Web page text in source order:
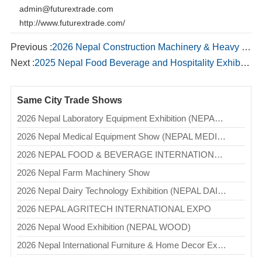
admin@futurextrade.com
http://www.futurextrade.com/
Previous :2026 Nepal Construction Machinery & Heavy Equipment International Expo (NCMHEIE)
Next :2025 Nepal Food Beverage and Hospitality Exhibition (GAI)
Same City Trade Shows
2026 Nepal Laboratory Equipment Exhibition (NEPAL LAB)
2026 Nepal Medical Equipment Show (NEPAL MEDICAL SHOW)
2026 NEPAL FOOD & BEVERAGE INTERNATIONAL EXPO
2026 Nepal Farm Machinery Show
2026 Nepal Dairy Technology Exhibition (NEPAL DAIRYTECH)
2026 NEPAL AGRITECH INTERNATIONAL EXPO
2026 Nepal Wood Exhibition (NEPAL WOOD)
2026 Nepal International Furniture & Home Decor Expo (NIFHEX)